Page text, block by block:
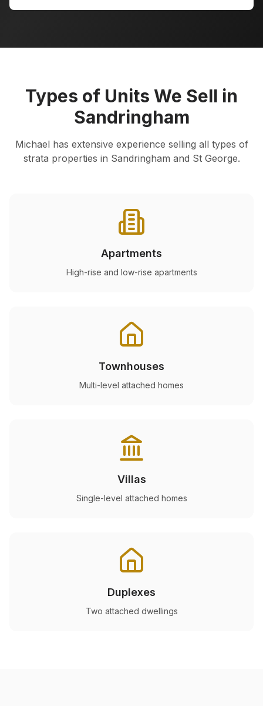
Types of Units We Sell in
Sandringham
Michael has extensive experience selling all types of
strata properties in Sandringham and St George.
Apartments
High-rise and low-rise apartments
Townhouses
Multi-level attached homes
Villas
Single-level attached homes
Duplexes
Two attached dwellings